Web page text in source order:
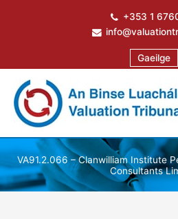
+353 1
Gaeilge
VA91.2.066 – Clanwilliam Institute
Consultants